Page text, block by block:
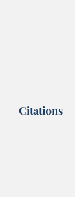
Citations